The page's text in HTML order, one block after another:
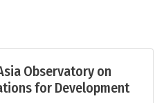
Observatory on
for Development